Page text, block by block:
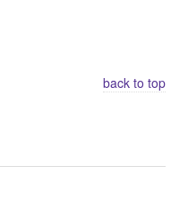
back to top